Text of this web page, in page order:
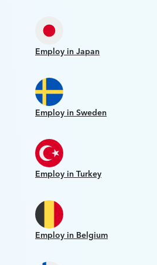
Employ in Japan
Employ in Sweden
Employ in Turkey
Employ in Belgium